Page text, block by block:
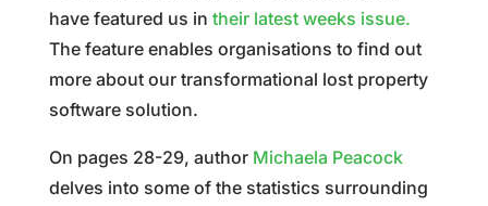
have featured us in their latest weeks issue.
The feature enables organisations to find out
more about our transformational lost property
software solution.
On pages 28-29, author Michaela Peacock
delves into some of the statistics surrounding